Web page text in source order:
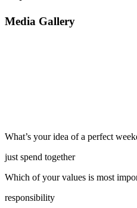
Media Gallery
What’s your idea of a perfect
just spend together
Which of your values is most
responsibility